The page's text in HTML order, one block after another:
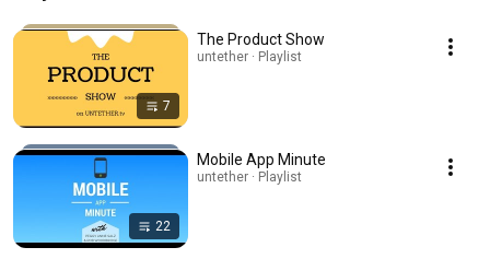
7
The Product Show
untether · Playlist
22
Mobile App Minute
untether · Playlist